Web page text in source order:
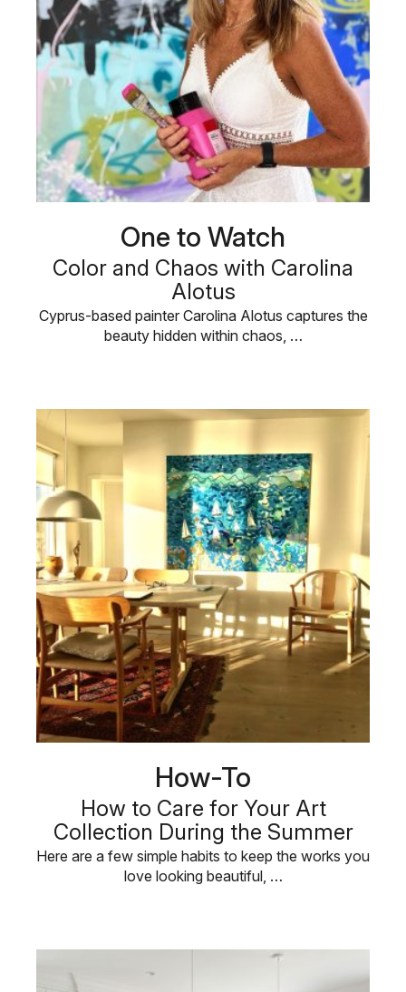
One to Watch
Color and Chaos with Carolina
Alotus
Cyprus-based painter Carolina Alotus captures the
beauty hidden within chaos, …
How-To
How to Care for Your Art
Collection During the Summer
Here are a few simple habits to keep the works you
love looking beautiful, …